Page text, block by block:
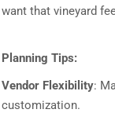
want that vineyard
Planning Tips:
Vendor Flexibility:
customization.